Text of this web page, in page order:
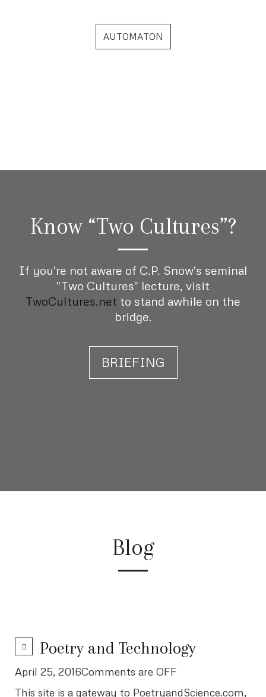
AUTOMATON
Know “Two Cultures”?
If you're not aware of C.P. Snow's seminal
"Two Cultures" lecture, visit
TwoCultures.net to stand awhile on the
bridge.
BRIEFING
Blog
Poetry and Technology
April 25, 2016Comments are OFF
This site is a gateway to PoetryandScience.com,